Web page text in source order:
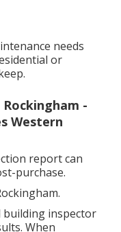
needs
or
-
Western
report can
purchase.
building inspector
When